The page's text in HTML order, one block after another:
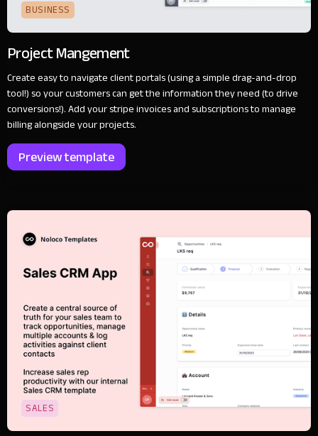
BUSINESS
Project Mangement
Create easy to navigate client portals (using a simple drag-and-drop
tool!) so your customers can get the information they need (to drive
conversions!). Add your stripe invoices and subscriptions to manage
billing alongside your projects.
Preview template
SALES